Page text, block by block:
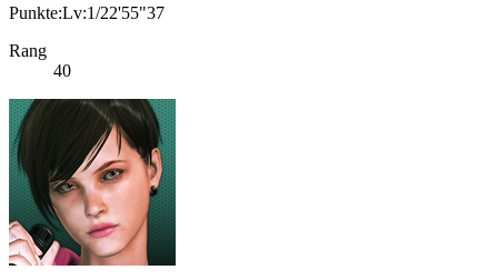
Punkte:Lv:1/22'55"37
Rang
40